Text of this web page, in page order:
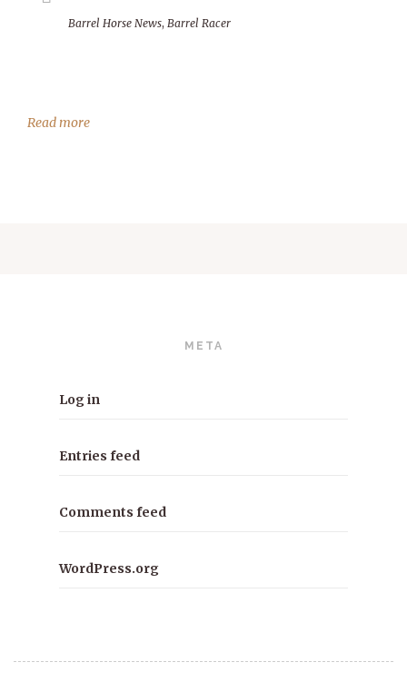
Barrel Horse News, Barrel Racer
Read more
META
Log in
Entries feed
Comments feed
WordPress.org